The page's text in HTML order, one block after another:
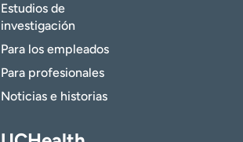
Estudios de
investigación
Para los empleados
Para profesionales
Noticias e historias